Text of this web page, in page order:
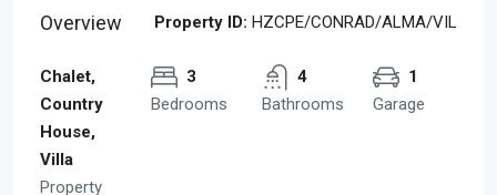
Overview Property ID: HZCPE/CONRAD/ALMA/VIL
Chalet,
Country
House,
Villa
Property
3
Bedrooms
4
Bathrooms
1
Garage